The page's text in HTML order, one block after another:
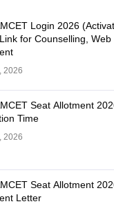
Login 2026
for Counselling,
2026
Seat Allotment
Time
2026
Seat Allotment
Letter